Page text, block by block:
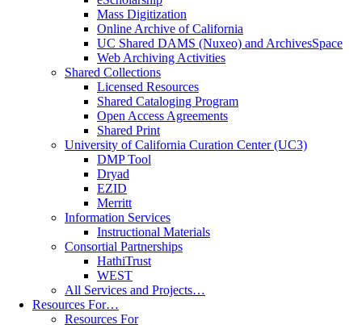
Mass Digitization
Online Archive of California
UC Shared DAMS (Nuxeo) and ArchivesSpace
Web Archiving Activities
Shared Collections
Licensed Resources
Shared Cataloging Program
Open Access Agreements
Shared Print
University of California Curation Center (UC3)
DMP Tool
Dryad
EZID
Merritt
Information Services
Instructional Materials
Consortial Partnerships
HathiTrust
WEST
All Services and Projects…
Resources For…
Resources For